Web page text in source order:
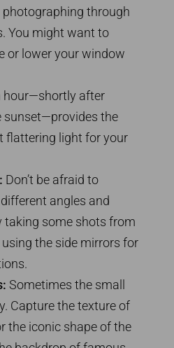
through
You might want to
or lower your window
hour—shortly after
sunset—provides the
flattering light for your
Don’t be afraid to
angles and
taking some shots from
the side mirrors for
Sometimes the small
Capture the texture of
the iconic shape of the